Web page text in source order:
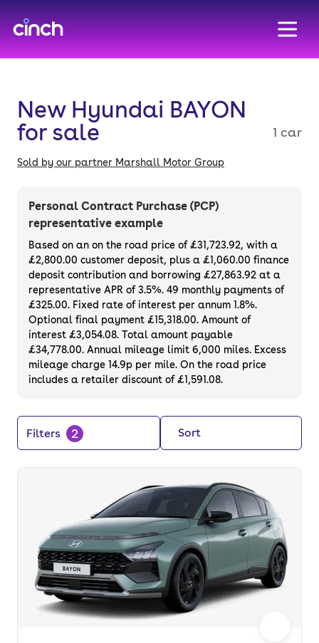
New Hyundai BAYON
for sale
1 car
Sold by our partner Marshall Motor Group
Personal Contract Purchase (PCP)
representative example
Based on an on the road price of£31,723.92, with a
£2,800.00 customer deposit, plus a £1,060.00 finance
deposit contribution and borrowing £27,863.92 at a
representative APR of3.5%. 49 monthly payments of
£325.00. Fixed rate of interest per annum 1.8%.
Optional final payment £15,318.00. Amount of
interest £3,054.08. Total amount payable
£34,778.00. Annual mileage limit 6,000 miles. Excess
mileage charge 14.9p per mile. On the road price
includes a retailer discount of £1,591.08.
Filters 2 Sort